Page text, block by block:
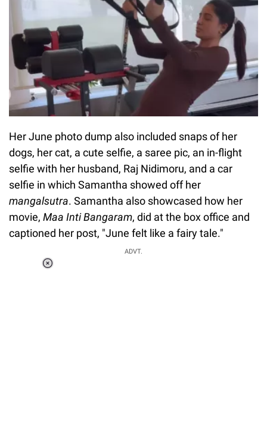
Her June photo dump also included snaps of her
dogs, her cat, a cute selfie, a saree pic, an in-flight
selfie with her husband, Raj Nidimoru, and a car
selfie in which Samantha showed off her
mangalsutra. Samantha also showcased how her
movie, Maa Inti Bangaram, did at the box office and
captioned her post, "June felt like a fairy tale."
ADVT.